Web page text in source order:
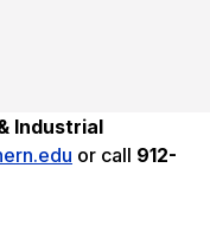
Industrial
or call 912-